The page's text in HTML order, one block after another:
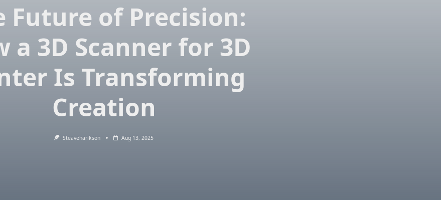
Future of Precision:
a 3D Scanner for 3D
Is Transforming
Creation
Steaveharikson Aug 13, 2025